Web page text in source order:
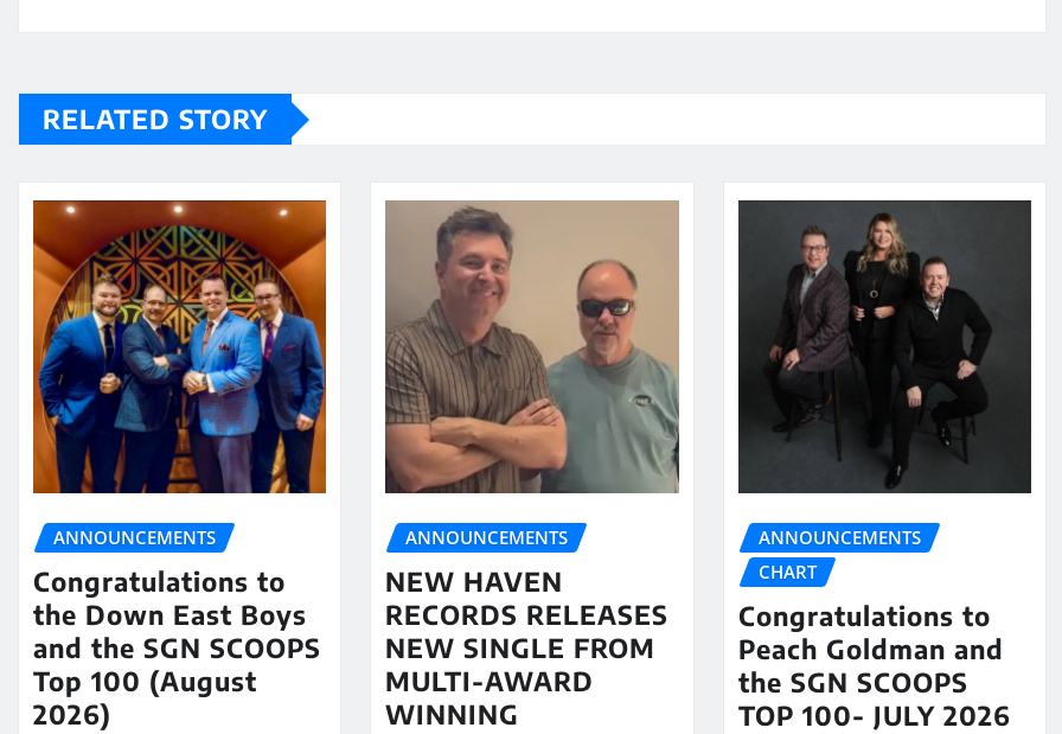
RELATED STORY
ANNOUNCEMENTS
Congratulations to
the Down East Boys
and the SGN SCOOPS
Top 100 (August
2026)
ANNOUNCEMENTS
NEW HAVEN
RECORDS RELEASES
NEW SINGLE FROM
MULTI-AWARD
WINNING
ANNOUNCEMENTS
CHART
Congratulations to
Peach Goldman and
the SGN SCOOPS
TOP 100- JULY 2026